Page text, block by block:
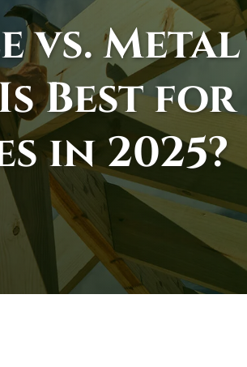
vs. Metal
Best for
in 2025?